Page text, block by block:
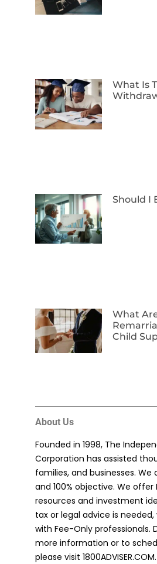
What Is
Should I
What
Child
About Us
Founded in 1998, The
Corporation has assisted
families, and businesses. We
and 100% objective. We offer
resources and investment
tax or legal advice is
with Fee-Only professionals.
more information or to
please visit1800ADVISER.COM.